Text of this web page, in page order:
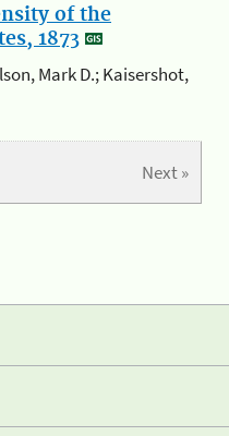
of the
1873
Mark D.; Kaisershot,
Next »